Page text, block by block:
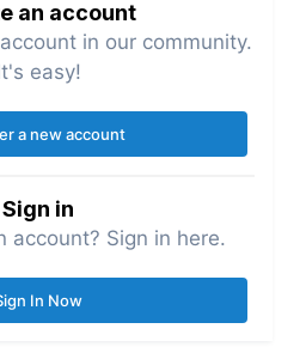
an account
in our community.
easy!
a new account
Sign in
account? Sign in here.
In Now